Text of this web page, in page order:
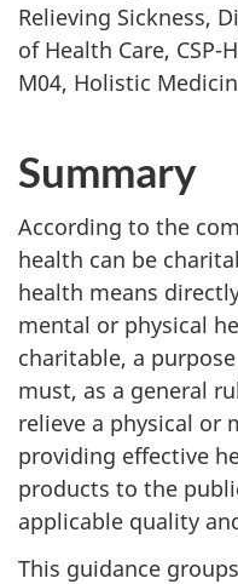
Relieving Sickness,
of Health Care, CSP-
M04, Holistic
Summary
According to the
health can be
health means
mental or physical
charitable, a
must, as a general
relieve a physical or
providing effective
products to the
applicable quality
This guidance